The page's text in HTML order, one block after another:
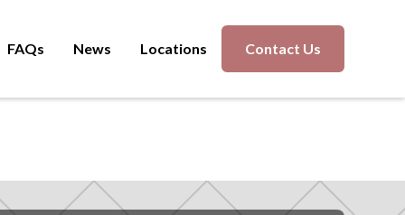
FAQs News Locations Contact Us